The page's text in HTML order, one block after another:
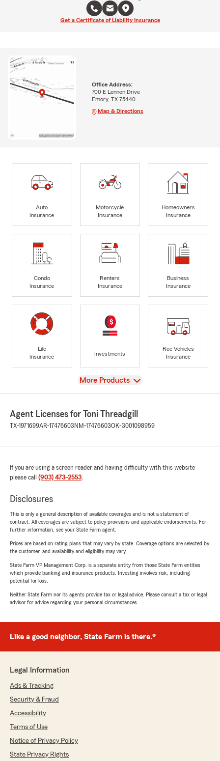
Get a Certificate of Liability Insurance
Office Address:
700 E Lennon Drive
Emory, TX 75440
Map & Directions
Auto
Insurance
Motorcycle
Insurance
Homeowners
Insurance
Condo
Insurance
Renters
Insurance
Business
Insurance
Life
Insurance
Investments
Rec Vehicles
Insurance
View
More Products
Agent Licenses for Toni Threadgill
TX-1971699AR-17476603 NM-17476603OK-3001098959
If you are using a screen reader and having difficulty with this website
please call (903) 473-2553.
Disclosures
This is only a general description of available coverages and is not a statement of
contract. All coverages are subject to policy provisions and applicable endorsements. For
further information, see your State Farm agent.
Prices are based on rating plans that may vary by state. Coverage options are selected by
the customer, and availability and eligibility may vary.
State Farm VP Management Corp. is a separate entity from those State Farm entities
which provide banking and insurance products. Investing involves risk, including
potential for loss.
Neither State Farm nor its agents provide tax or legal advice. Please consult a tax or legal
advisor for advice regarding your personal circumstances.
Like a good neighbor, State Farm is there.®
Legal Information
Ads & Tracking
Security & Fraud
Accessibility
Terms of Use
Notice of Privacy Policy
State Privacy Rights